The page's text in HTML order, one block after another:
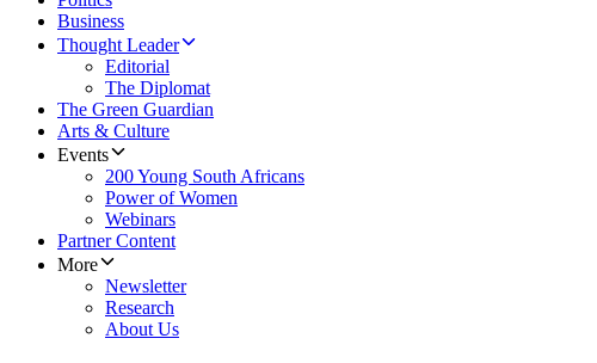
Business
Thought Leader
Editorial
The Diplomat
The Green Guardian
Arts & Culture
Events
200 Young South Africans
Power of Women
Webinars
Partner Content
More
Newsletter
Research
About Us